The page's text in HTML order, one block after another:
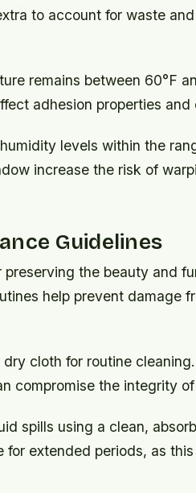
to account for waste
remains between 60°F
adhesion properties
levels within the
increase the risk of
Guidelines
preserving the beauty and
help prevent damage
cloth for routine
compromise the integrity
spills using a clean,
for extended periods, as